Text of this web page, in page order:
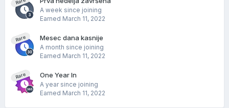
A week since joining
Earned March 11, 2022
Rare Mesec dana kasnije
A month since joining
Earned March 11, 2022
Rare One Year In
A year since joining
Earned March 11, 2022